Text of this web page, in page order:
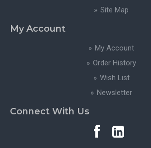
Site Map
My Account
My Account
Order History
Wish List
Newsletter
Connect With Us